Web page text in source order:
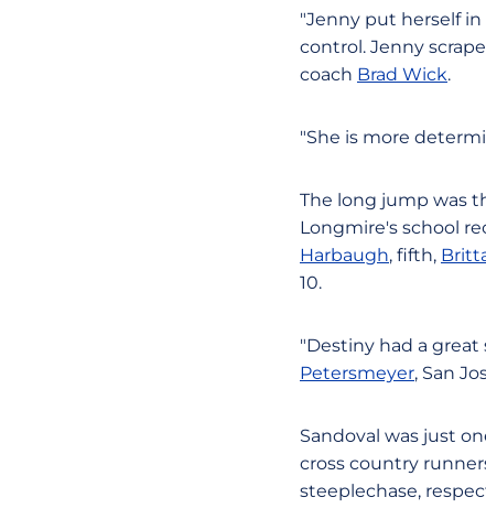
"Jenny put herself
control. Jenny
coach Brad Wick.
"She is more
The long jump was
Longmire's school
Harbaugh, fifth,
10.
"Destiny had a great
Petersmeyer, San
Sandoval was just
cross country
steeplechase,